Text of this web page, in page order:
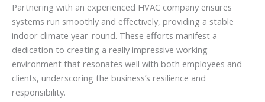
Partnering with an experienced HVAC company ensures
systems run smoothly and effectively, providing a stable
indoor climate year-round. These efforts manifest a
dedication to creating a really impressive working
environment that resonates well with both employees and
clients, underscoring the business’s resilience and
responsibility.